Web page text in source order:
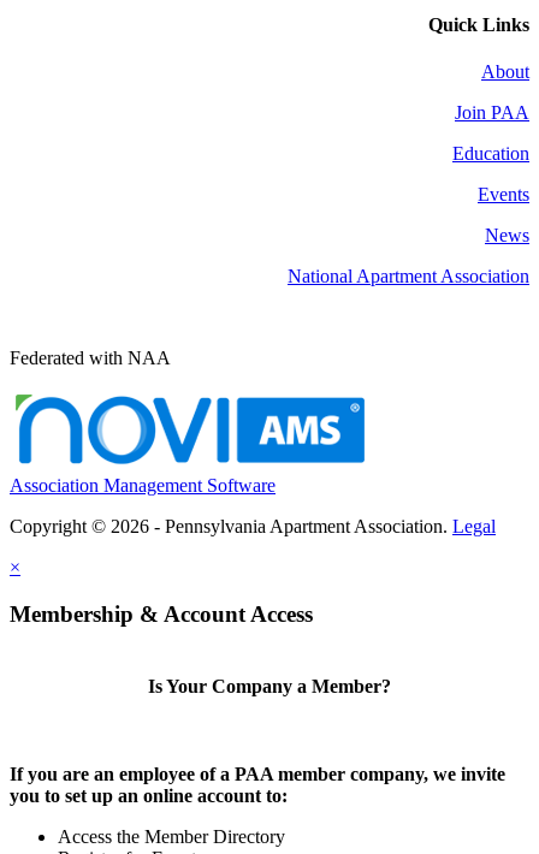
Quick Links
About
Join PAA
Education
Events
News
National Apartment Association
Federated with NAA
Association Management Software
Copyright © 2026 - Pennsylvania Apartment Association. Legal
×
Membership & Account Access
Is Your Company a Member?
If you are an employee of a PAA member company, we invite
you to set up an online account to:
Access the Member Directory